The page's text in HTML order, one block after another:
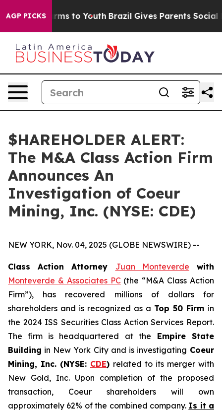
AGP PICKS
Abate Harms to Youth Brazil Gives Parents Social
$HAREHOLDER ALERT:
The M&A Class Action Firm
Announces An
Investigation of Coeur
Mining, Inc. (NYSE: CDE)
NEW YORK, Nov. 04, 2025 (GLOBE NEWSWIRE) --
Class Action Attorney Juan Monteverde with
Monteverde & Associates PC(the “M&A Class Action
Firm”), has recovered millions of dollars for
shareholders and is recognized as a Top 50 Firm in
the 2024 ISS Securities Class Action Services Report.
The firm is headquartered at the Empire State
Building in New York City and is investigating Coeur
Mining, Inc. (NYSE: CDE) related to its merger with
New Gold, Inc. Upon completion of the proposed
transaction, Coeur shareholders will own
approximately 62% of the combined company. Is it a